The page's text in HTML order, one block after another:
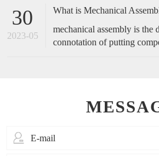
accuracy, it is favored by
do we maintain the
30
2023-05
What is Mechanical
mechanical assembly is the
connotation of putting